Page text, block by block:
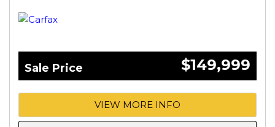
Sale Price $149,999
VIEW MORE INFO